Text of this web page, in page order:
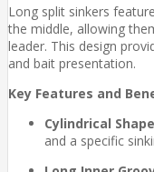
Long split sinkers
the middle, allowing
leader. This design
and bait presentation.
Key Features and
Cylindrical
and a specific